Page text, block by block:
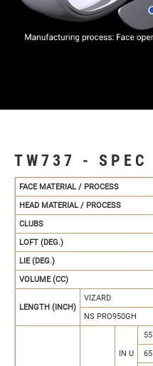
TW737 - SPEC
FACE MATERIAL / PROCESS
HEAD MATERIAL / PROCESS
CLUBS
LOFT (DEG.)
LIE (DEG.)
VOLUME (CC)
LENGTH (INCH)
VIZARD
NS PRO950GH
IN U
55
65